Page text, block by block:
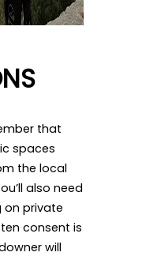
that
spaces
the local
also need
on private
consent is
will